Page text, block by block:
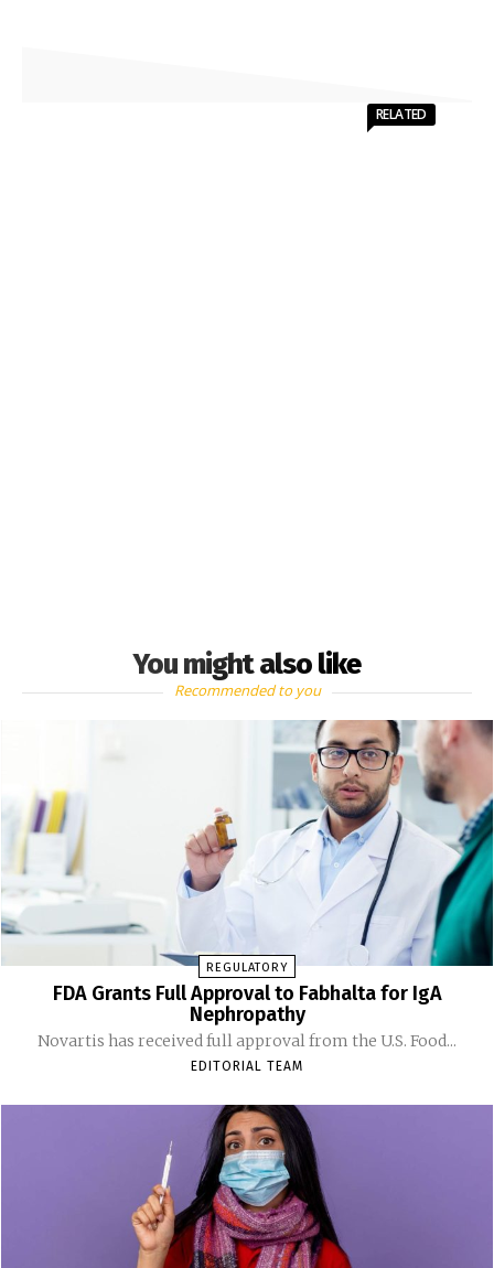
You might also like
RELATED
Recommended to you
REGULATORY
FDA Grants Full Approval to Fabhalta for IgA
Nephropathy
Novartis has received full approval from the U.S. Food...
EDITORIAL TEAM